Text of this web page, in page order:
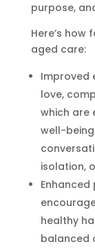
purpose,
Here’s
aged care:
Improved
love,
which are
well-
isolation,
healthy
balanced